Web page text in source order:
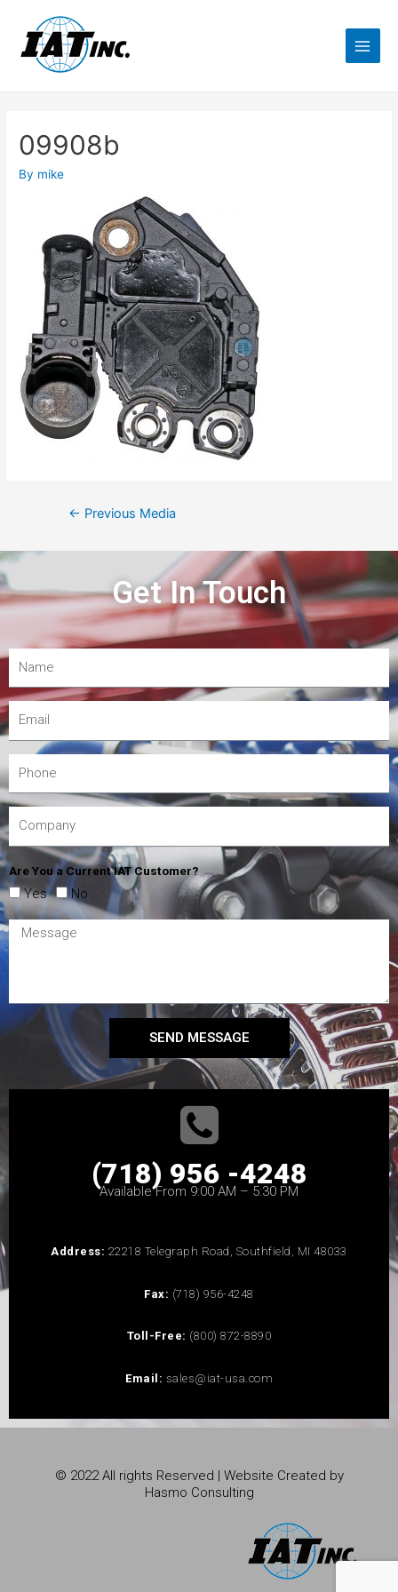
09908b
By mike
← Previous Media
Get In Touch
Are You a Current IAT Customer?
Yes No
SEND MESSAGE
(718) 956 -4248
Available From 9:00 AM – 5:30 PM
Address: 22218 Telegraph Road, Southfield, MI 48033
Fax: (718) 956-4248
Toll-Free: (800) 872-8890
Email: sales@iat-usa.com
© 2022 All rights Reserved | Website Created by
Hasmo Consulting